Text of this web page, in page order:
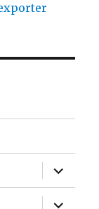
expand
child
menu
expand